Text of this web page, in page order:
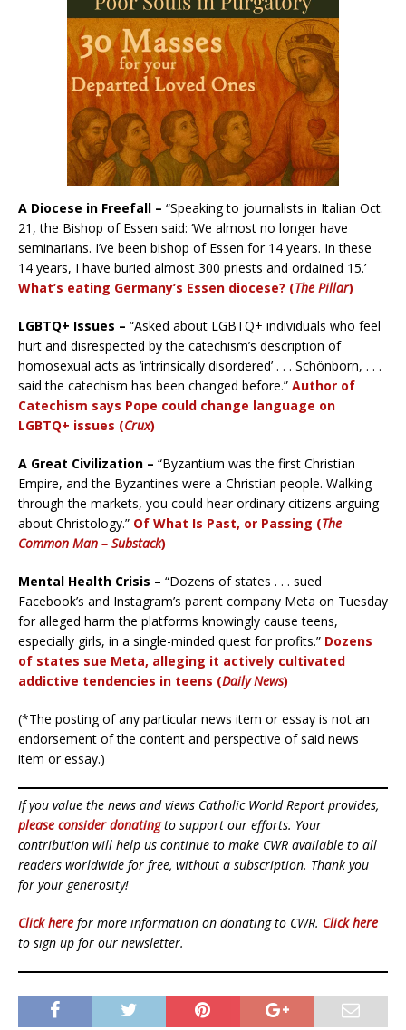
A Diocese in Freefall – “Speaking to journalists in Italian Oct.
21, the Bishop of Essen said: ‘We almost no longer have
seminarians. I’ve been bishop of Essen for 14 years. In these
14 years, I have buried almost 300 priests and ordained 15.’
What’s eating Germany’s Essen diocese? (The Pillar)
LGBTQ+ Issues – “Asked about LGBTQ+ individuals who feel
hurt and disrespected by the catechism’s description of
homosexual acts as ‘intrinsically disordered’ . . . Schönborn, . . .
said the catechism has been changed before.” Author of
Catechism says Pope could change language on
LGBTQ+ issues (Crux)
A Great Civilization – “Byzantium was the first Christian
Empire, and the Byzantines were a Christian people. Walking
through the markets, you could hear ordinary citizens arguing
about Christology.” Of What Is Past, or Passing (The
Common Man – Substack)
Mental Health Crisis – “Dozens of states . . . sued
Facebook’s and Instagram’s parent company Meta on Tuesday
for alleged harm the platforms knowingly cause teens,
especially girls, in a single-minded quest for profits.” Dozens
of states sue Meta, alleging it actively cultivated
addictive tendencies in teens (Daily News)
(*The posting of any particular news item or essay is not an
endorsement of the content and perspective of said news
item or essay.)
If you value the news and views Catholic World Report provides,
please consider donatingto support our efforts. Your
contribution will help us continue to make CWR available to all
readers worldwide for free, without a subscription. Thank you
for your generosity!
Click here for more information on donating to CWR. Click here
to sign up for our newsletter.